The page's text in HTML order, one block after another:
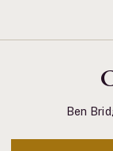
Ben